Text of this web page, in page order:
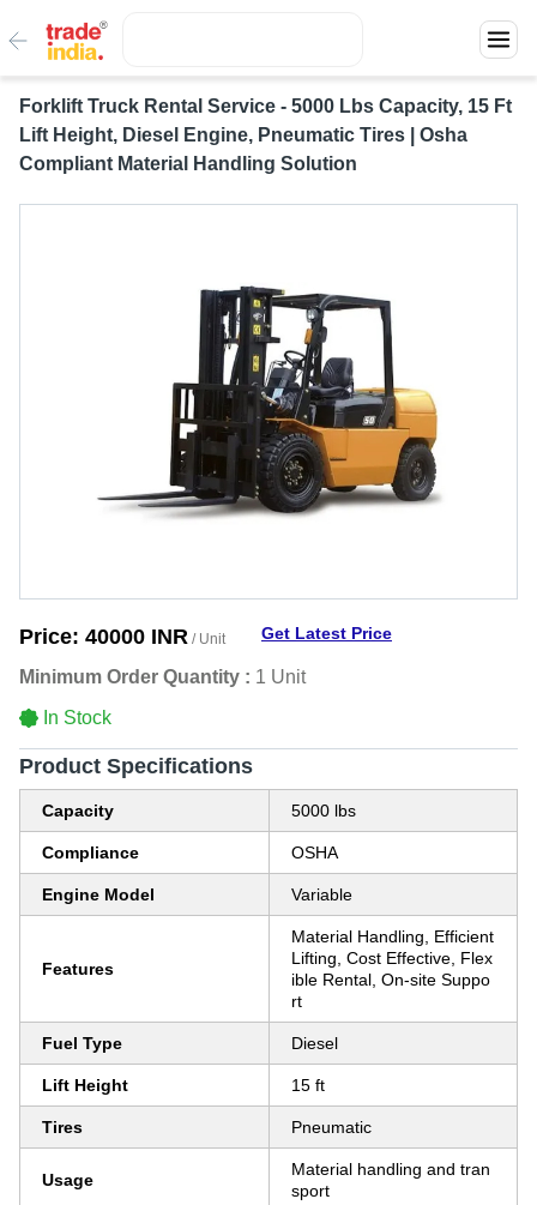
Forklift Truck Rental Service - 5000 Lbs Capacity, 15 Ft
Lift Height, Diesel Engine, Pneumatic Tires | Osha
Compliant Material Handling Solution
Price: 40000 INR / Unit Get Latest Price
Minimum Order Quantity : 1 Unit
In Stock
Product Specifications
Capacity 5000 lbs
Compliance OSHA
Engine Model Variable
Features
Material Handling, Efficient
Lifting, Cost Effective, Flex
ible Rental, On-site Suppo
rt
Fuel Type Diesel
Lift Height 15 ft
Tires Pneumatic
Usage
Material handling and tran
sport